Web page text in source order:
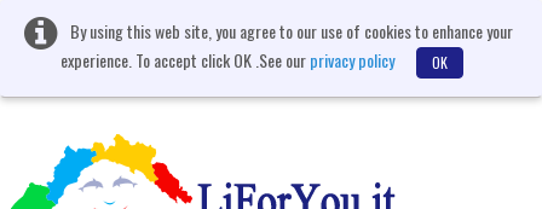
By using this web site, you agree to our use of cookies to enhance your
experience. To accept click OK .See ourprivacy policy OK